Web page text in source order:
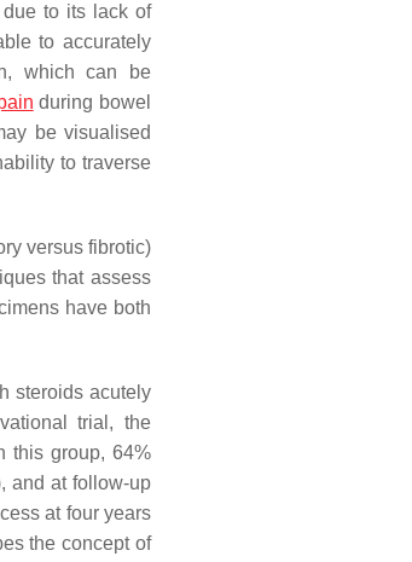
due to its lack of
to accurately
which can be
during bowel
be visualised
to traverse
versus fibrotic)
that assess
have both
steroids acutely
trial, the
this group, 64%
and at follow-up
at four years
the concept of